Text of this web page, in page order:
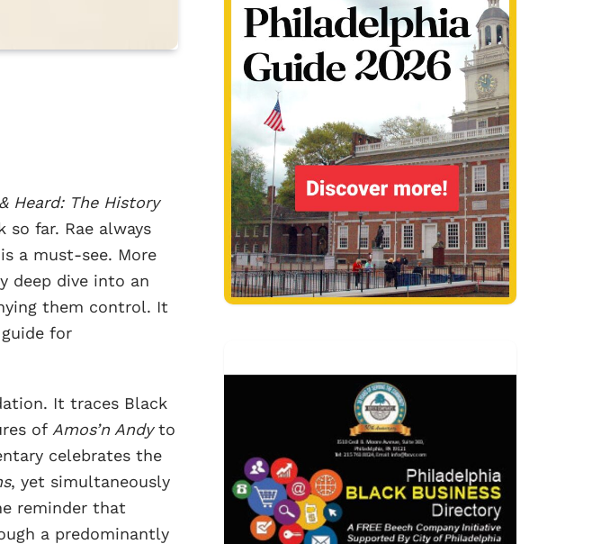
Heard: The History
far. Rae always
a must-see. More
deep dive into an
them control. It
for
It traces Black
of Amos’n Andyto
celebrates the
, yet simultaneously
reminder that
a predominantly